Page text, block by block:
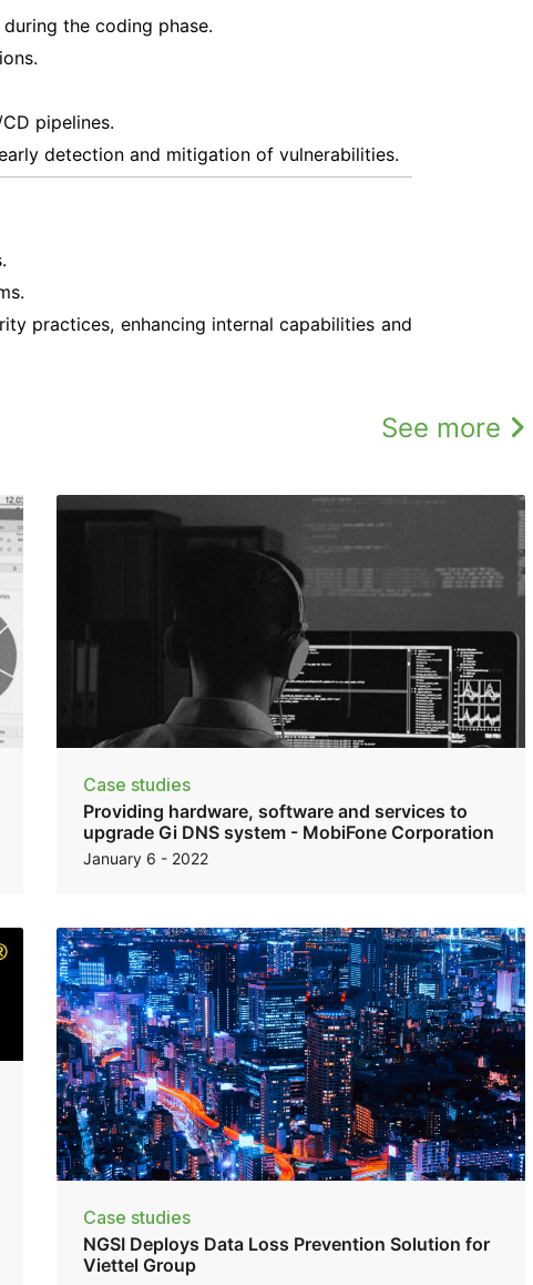
the coding phase.
pipelines.
detection and mitigation of vulnerabilities.
practices, enhancing internal capabilities and
See more
Case studies
Providing hardware, software and services to
upgrade Gi DNS system - MobiFone Corporation
January 6 - 2022
Case studies
NGSI Deploys Data Loss Prevention Solution for
Viettel Group